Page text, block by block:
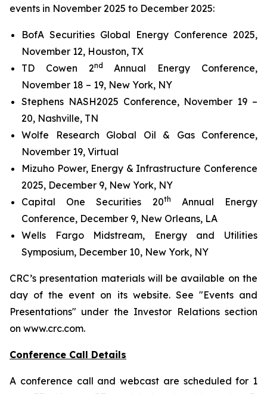
events in November 2025 to December 2025:
BofA Securities Global Energy Conference 2025,
November 12, Houston, TX
TD Cowen 2nd
Annual Energy Conference,
November 18 – 19, New York, NY
Stephens NASH2025 Conference, November 19 –
20, Nashville, TN
Wolfe Research Global Oil & Gas Conference,
November 19, Virtual
Mizuho Power, Energy & Infrastructure Conference
2025, December 9, New York, NY
Capital One Securities 20th
Annual Energy
Conference, December 9, New Orleans, LA
Wells Fargo Midstream, Energy and Utilities
Symposium, December 10, New York, NY
CRC’s presentation materials will be available on the
day of the event on its website. See "Events and
Presentations" under the Investor Relations section
on www.crc.com.
Conference Call Details
A conference call and webcast are scheduled for 1